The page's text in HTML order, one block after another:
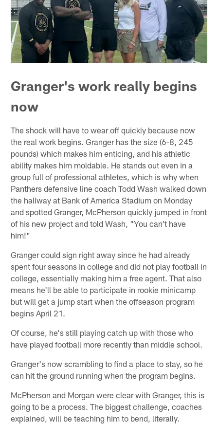
Granger's work really begins
now
The shock will have to wear off quickly because now
the real work begins. Granger has the size (6-8, 245
pounds) which makes him enticing, and his athletic
ability makes him moldable. He stands out even in a
group full of professional athletes, which is why when
Panthers defensive line coach Todd Wash walked down
the hallway at Bank of America Stadium on Monday
and spotted Granger, McPherson quickly jumped in front
of his new project and told Wash, "You can't have
him!"
Granger could sign right away since he had already
spent four seasons in college and did not play football in
college, essentially making him a free agent. That also
means he'll be able to participate in rookie minicamp
but will get a jump start when the offseason program
begins April 21.
Of course, he's still playing catch up with those who
have played football more recently than middle school.
Granger's now scrambling to find a place to stay, so he
can hit the ground running when the program begins.
McPherson and Morgan were clear with Granger, this is
going to be a process. The biggest challenge, coaches
explained, will be teaching him to bend, literally.